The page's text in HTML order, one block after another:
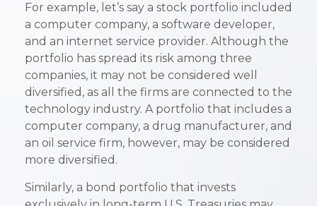
For example, let’s say a stock portfolio included
a computer company, a software developer,
and an internet service provider. Although the
portfolio has spread its risk among three
companies, it may not be considered well
diversified, as all the firms are connected to the
technology industry. A portfolio that includes a
computer company, a drug manufacturer, and
an oil service firm, however, may be considered
more diversified.
Similarly, a bond portfolio that invests